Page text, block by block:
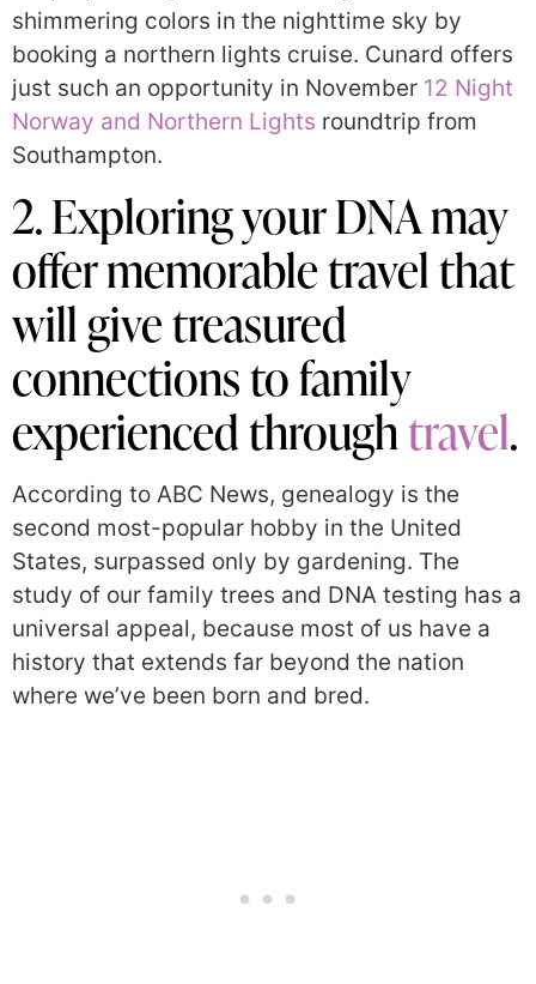
shimmering colors in the nighttime sky by
booking a northern lights cruise. Cunard offers
just such an opportunity in November 12 Night
Norway and Northern Lights roundtrip from
Southampton.
2. Exploring your DNA may
offer memorable travel that
will give treasured
connections to family
experienced throughtravel.
According to ABC News, genealogy is the
second most-popular hobby in the United
States, surpassed only by gardening. The
study of our family trees and DNA testing has a
universal appeal, because most of us have a
history that extends far beyond the nation
where we’ve been born and bred.